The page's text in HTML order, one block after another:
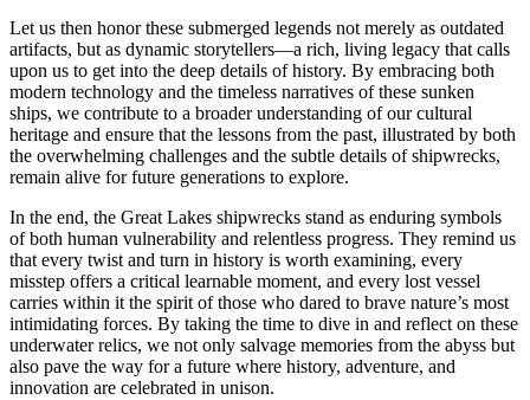
Let us then honor these submerged legends not merely as outdated
artifacts, but as dynamic storytellers—a rich, living legacy that calls
upon us to get into the deep details of history. By embracing both
modern technology and the timeless narratives of these sunken
ships, we contribute to a broader understanding of our cultural
heritage and ensure that the lessons from the past, illustrated by both
the overwhelming challenges and the subtle details of shipwrecks,
remain alive for future generations to explore.
In the end, the Great Lakes shipwrecks stand as enduring symbols
of both human vulnerability and relentless progress. They remind us
that every twist and turn in history is worth examining, every
misstep offers a critical learnable moment, and every lost vessel
carries within it the spirit of those who dared to brave nature’s most
intimidating forces. By taking the time to dive in and reflect on these
underwater relics, we not only salvage memories from the abyss but
also pave the way for a future where history, adventure, and
innovation are celebrated in unison.